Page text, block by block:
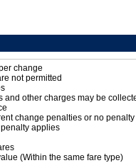
change
not permitted
and other charges may be
change penalties or no
applies
(Within the same fare type)